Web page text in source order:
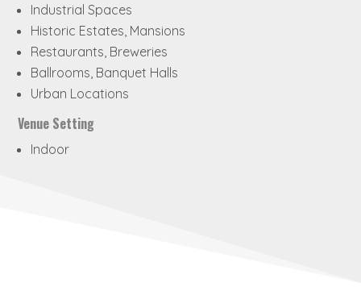
Industrial Spaces
Historic Estates, Mansions
Restaurants, Breweries
Ballrooms, Banquet Halls
Urban Locations
Venue Setting
Indoor